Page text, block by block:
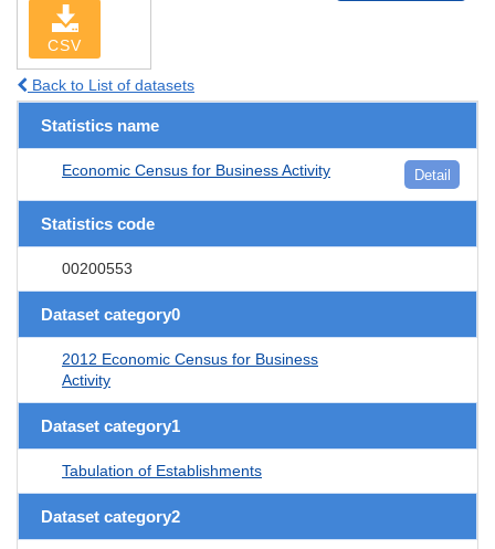
CSV
Back to List of datasets
Statistics name
Economic Census for Business Activity Detail
Statistics code
00200553
Dataset category0
2012 Economic Census for Business
Activity
Dataset category1
Tabulation of Establishments
Dataset category2